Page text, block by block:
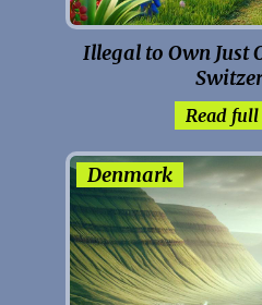
Illegal to Own Just
Read
Denmark